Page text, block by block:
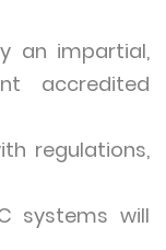
an impartial,
accredited
regulations,
systems will